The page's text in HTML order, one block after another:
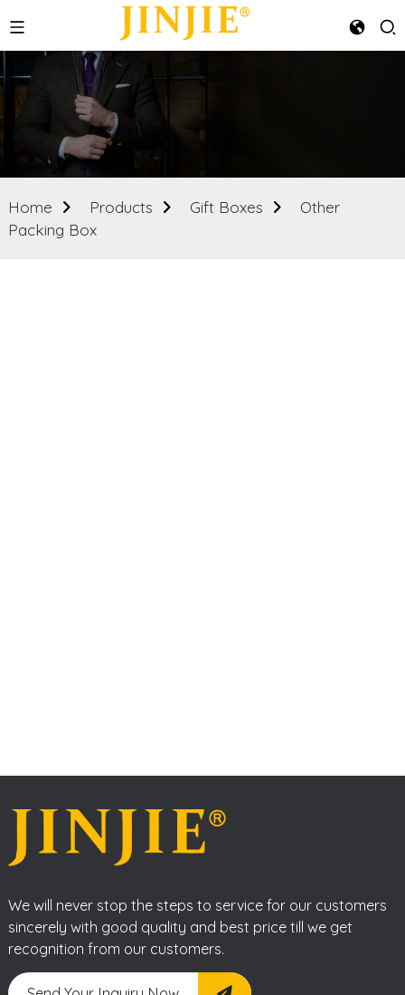
Home Products Gift Boxes
Other
Packing Box
We will never stop the steps to service for our customers
sincerely with good quality and best price till we get
recognition from our customers.